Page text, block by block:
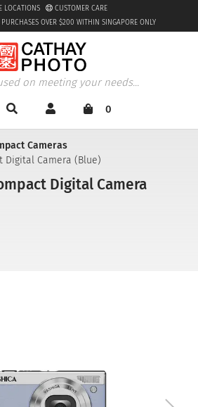
OVER $200 WITHIN SINGAPORE ONLY
LOCATIONS CUSTOMER CARE
on meeting your needs...
0
Cameras
Digital Camera (Blue)
Digital Camera